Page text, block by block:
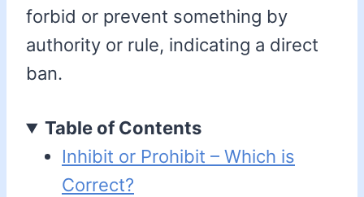
forbid or prevent something by
authority or rule, indicating a direct
ban.
Table of Contents
Inhibit or Prohibit – Which is
Correct?